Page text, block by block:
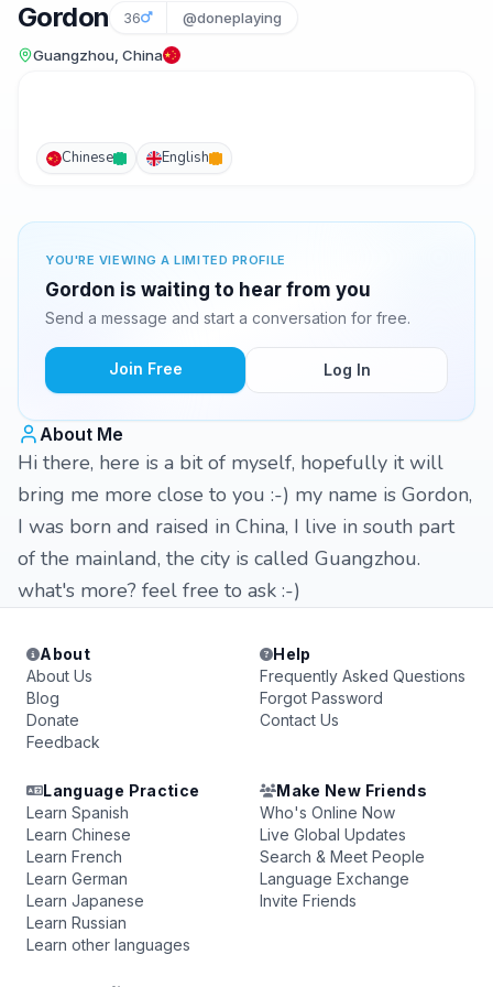
Gordon 36 @doneplaying
Guangzhou, China
Chinese English
YOU'RE VIEWING A LIMITED PROFILE
Gordon is waiting to hear from you
Send a message and start a conversation for free.
Join Free Log In
About Me
Hi there, here is a bit of myself, hopefully it will
bring me more close to you :-) my name is Gordon,
I was born and raised in China, I live in south part
of the mainland, the city is called Guangzhou.
what's more? feel free to ask :-)
About
About Us
Blog
Donate
Feedback
Help
Frequently Asked Questions
Forgot Password
Contact Us
Language Practice
Learn Spanish
Learn Chinese
Learn French
Learn German
Learn Japanese
Learn Russian
Learn other languages
Make New Friends
Who's Online Now
Live Global Updates
Search & Meet People
Language Exchange
Invite Friends